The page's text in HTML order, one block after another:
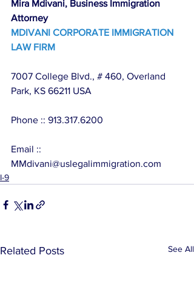
Mira Mdivani, Business Immigration
Attorney
MDIVANI CORPORATE IMMIGRATION
LAW FIRM
7007 College Blvd., # 460, Overland
Park, KS 66211 USA
Phone :: 913.317.6200
Email ::
MMdivani@uslegalimmigration.com
I-9
Related Posts See All